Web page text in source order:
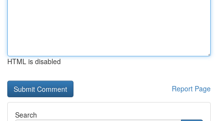
HTML is disabled
Report Page
Search